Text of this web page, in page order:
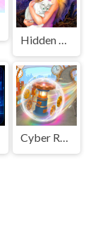
Hidden Object - Girl and Cat
Cyber Rolling Going Ball 3D